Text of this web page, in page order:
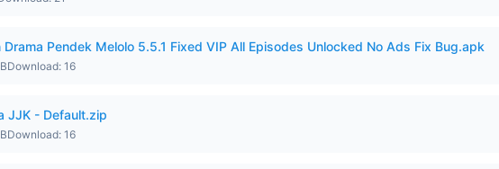
Drama Pendek Melolo 5.5.1 Fixed VIP All Episodes Unlocked No Ads Fix Bug.apk
Download: 16
JJK - Default.zip
Download: 16